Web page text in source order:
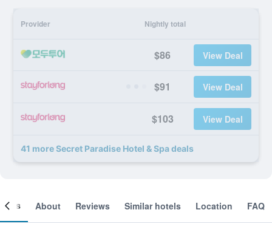
Provider Nightly total
$86 View Deal
$91 View Deal
$103 View Deal
41 more Secret Paradise Hotel & Spa deals
About Reviews Similar hotels Location FAQ